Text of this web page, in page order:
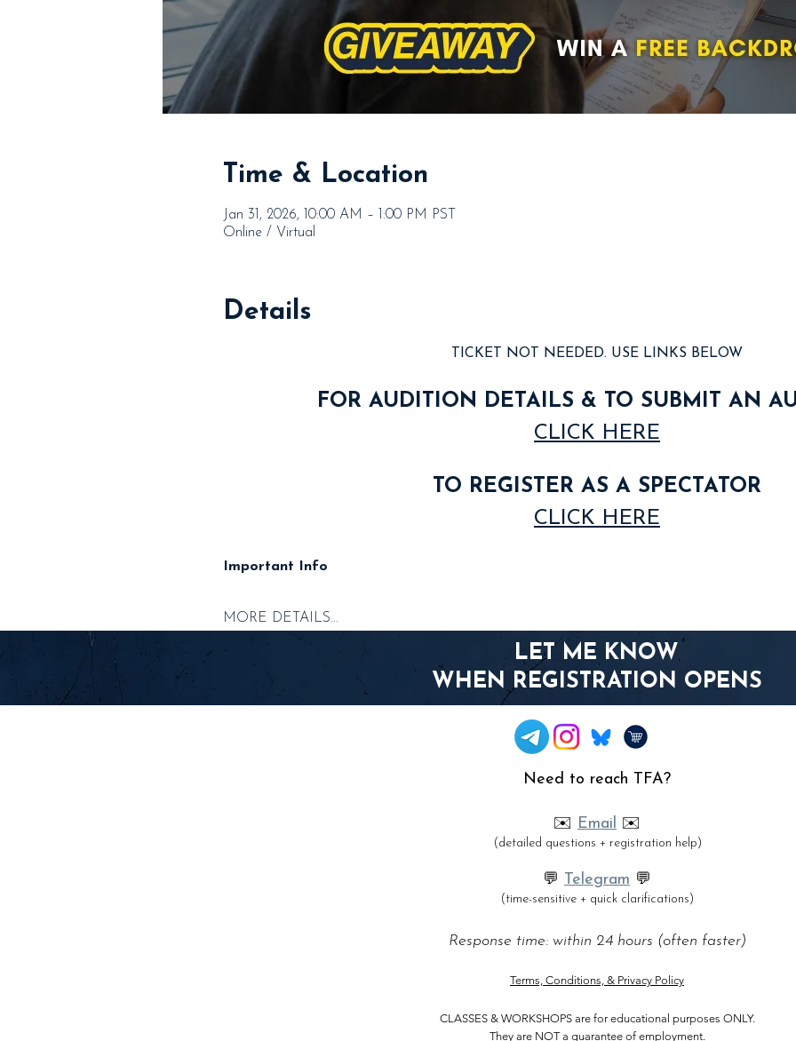
Time & Location
Jan 31, 2026, 10:00 AM – 1:00 PM PST
Online / Virtual
Details
TICKET NOT NEEDED. USE LINKS BELOW
FOR AUDITION DETAILS & TO SUBMIT AN
CLICK HERE
TO REGISTER AS A SPECTATOR
CLICK HERE
Important Info
MORE DETAILS...
LET ME KNOW
WHEN REGISTRATION OPENS
Need to reach TFA?
✉️ Email ✉️
(detailed questions + registration help)
💬 Telegram 💬
(time-sensitive + quick clarifications)
Response time: within 24 hours (often faster)
Terms, Conditions, & Privacy Policy
CLASSES & WORKSHOPS are foreducational purposes ONLY.
They are NOT a guarantee of employment.